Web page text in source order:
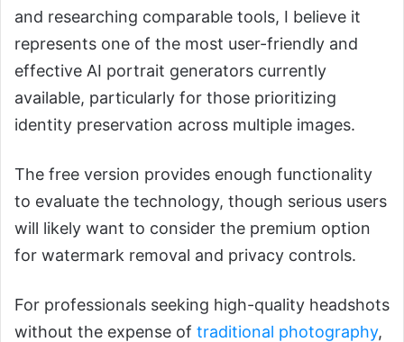
and researching comparable tools, I believe it
represents one of the most user-friendly and
effective AI portrait generators currently
available, particularly for those prioritizing
identity preservation across multiple images.
The free version provides enough functionality
to evaluate the technology, though serious users
will likely want to consider the premium option
for watermark removal and privacy controls.
For professionals seeking high-quality headshots
without the expense of traditional photography,